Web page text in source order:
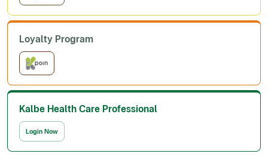
Loyalty Program
Kalbe Health Care Professional
Login Now